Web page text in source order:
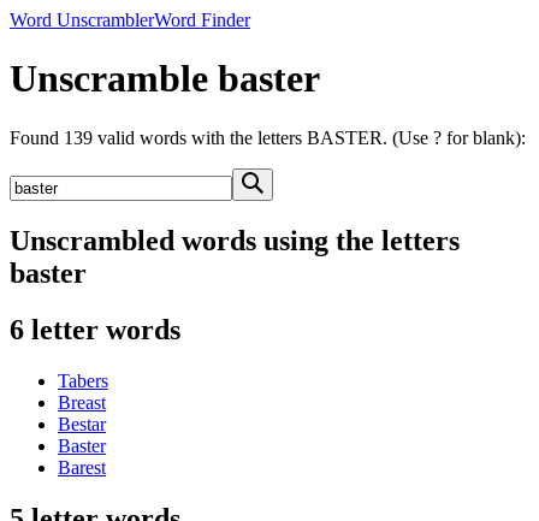
Word UnscramblerWord Finder
Unscramble baster
Found 139 valid words with the letters BASTER. (Use ? for blank):
Unscrambled words using the letters
baster
6 letter words
Tabers
Breast
Bestar
Baster
Barest